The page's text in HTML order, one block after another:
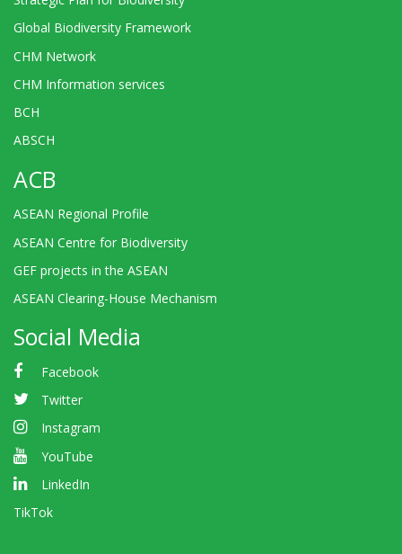
Global Biodiversity Framework
CHM Network
CHM Information services
BCH
ABSCH
ACB
ASEAN Regional Profile
ASEAN Centre for Biodiversity
GEF projects in the ASEAN
ASEAN Clearing-House Mechanism
Social Media
Facebook
Twitter
Instagram
YouTube
LinkedIn
TikTok